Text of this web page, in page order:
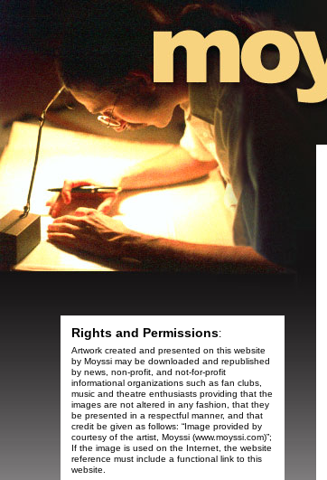
Rights and Permissions:
Artwork created and presented on this website
by Moyssi may be downloaded and republished
by news, non-profit, and not-for-profit
informational organizations such as fan clubs,
music and theatre enthusiasts providing that the
images are not altered in any fashion, that they
be presented in a respectful manner, and that
credit be given as follows: “Image provided by
courtesy of the artist, Moyssi (www.moyssi.com)”;
If the image is used on the Internet, the website
reference must include a functional link to this
website.